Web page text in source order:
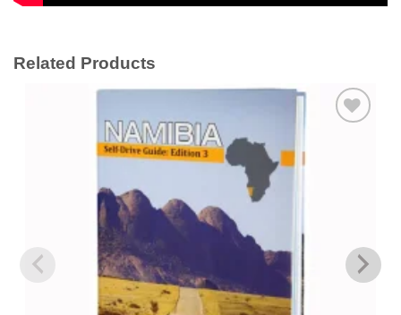
Related Products